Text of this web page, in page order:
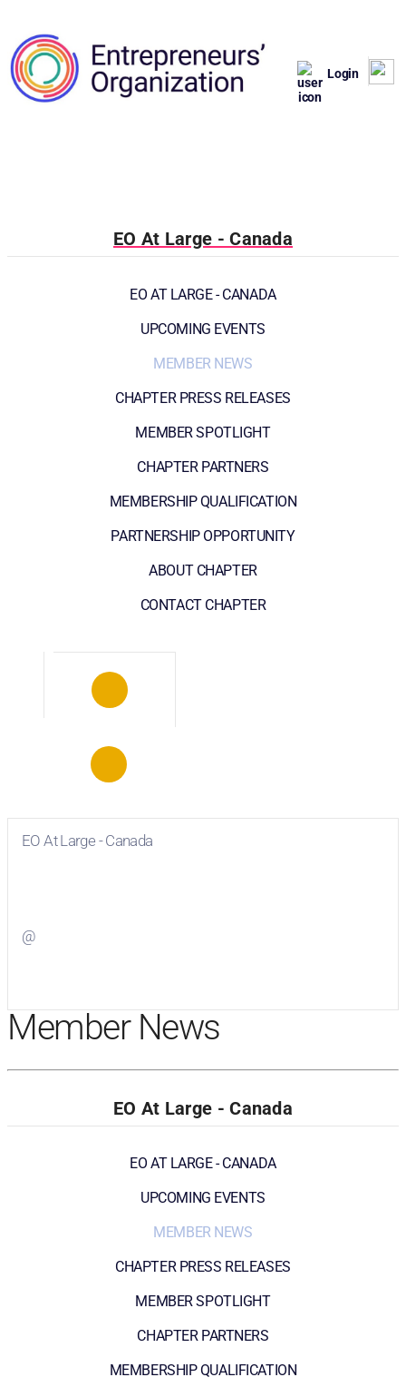
Login
EO At Large - Canada
EO AT LARGE - CANADA
UPCOMING EVENTS
MEMBER NEWS
CHAPTER PRESS RELEASES
MEMBER SPOTLIGHT
CHAPTER PARTNERS
MEMBERSHIP QUALIFICATION
PARTNERSHIP OPPORTUNITY
ABOUT CHAPTER
CONTACT CHAPTER
EO At Large - Canada
@
Member News
EO At Large - Canada
EO AT LARGE - CANADA
UPCOMING EVENTS
MEMBER NEWS
CHAPTER PRESS RELEASES
MEMBER SPOTLIGHT
CHAPTER PARTNERS
MEMBERSHIP QUALIFICATION